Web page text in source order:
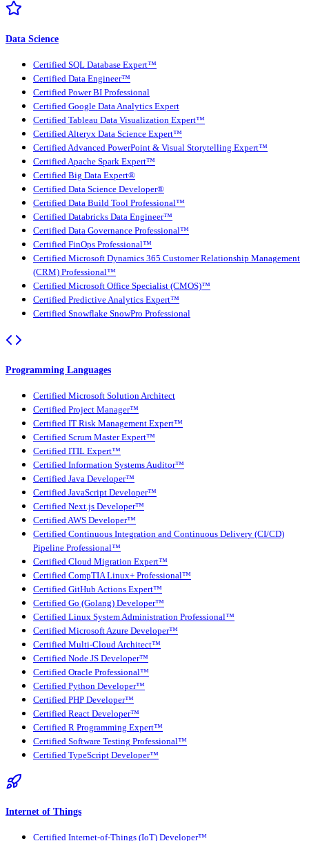
Data Science
Certified SQL Database Expert™
Certified Data Engineer™
Certified Power BI Professional
Certified Google Data Analytics Expert
Certified Tableau Data Visualization Expert™
Certified Alteryx Data Science Expert™
Certified Advanced PowerPoint & Visual Storytelling Expert™
Certified Apache Spark Expert™
Certified Big Data Expert®
Certified Data Science Developer®
Certified Data Build Tool Professional™
Certified Databricks Data Engineer™
Certified Data Governance Professional™
Certified FinOps Professional™
Certified Microsoft Dynamics 365 Customer Relationship Management
(CRM) Professional™
Certified Microsoft Office Specialist (CMOS)™
Certified Predictive Analytics Expert™
Certified Snowflake SnowPro Professional
Programming Languages
Certified Microsoft Solution Architect
Certified Project Manager™
Certified IT Risk Management Expert™
Certified Scrum Master Expert™
Certified ITIL Expert™
Certified Information Systems Auditor™
Certified Java Developer™
Certified JavaScript Developer™
Certified Next.js Developer™
Certified AWS Developer™
Certified Continuous Integration and Continuous Delivery (CI/CD)
Pipeline Professional™
Certified Cloud Migration Expert™
Certified CompTIA Linux+ Professional™
Certified GitHub Actions Expert™
Certified Go (Golang) Developer™
Certified Linux System Administration Professional™
Certified Microsoft Azure Developer™
Certified Multi-Cloud Architect™
Certified Node JS Developer™
Certified Oracle Professional™
Certified Python Developer™
Certified PHP Developer™
Certified React Developer™
Certified R Programming Expert™
Certified Software Testing Professional™
Certified TypeScript Developer™
Internet of Things
Certified Internet-of-Things (IoT) Developer™